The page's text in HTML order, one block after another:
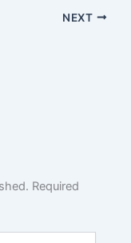
NEXT
Required